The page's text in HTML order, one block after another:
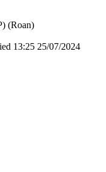
(Roan)
13:25 25/07/2024